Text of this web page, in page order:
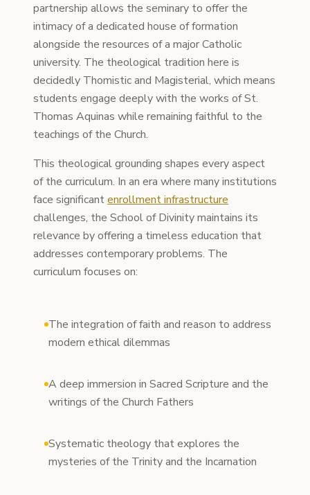
partnership allows the seminary to offer the
intimacy of a dedicated house of formation
alongside the resources of a major Catholic
university. The theological tradition here is
decidedly Thomistic and Magisterial, which means
students engage deeply with the works of St.
Thomas Aquinas while remaining faithful to the
teachings of the Church.
This theological grounding shapes every aspect
of the curriculum. In an era where many institutions
face significantenrollment infrastructure
challenges, the School of Divinity maintains its
relevance by offering a timeless education that
addresses contemporary problems. The
curriculum focuses on:
The integration of faith and reason to address
modern ethical dilemmas
A deep immersion in Sacred Scripture and the
writings of the Church Fathers
Systematic theology that explores the
mysteries of the Trinity and the Incarnation